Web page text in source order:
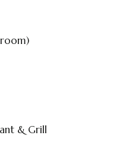
& Grill